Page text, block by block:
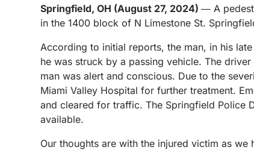
Springfield, OH (August 27, 2024)― A
in the 1400 block of N Limestone St.
According to initial reports, the man, in his
he was struck by a passing vehicle. The
man was alert and conscious. Due to the
Miami Valley Hospital for further treatment.
and cleared for traffic.The Springfield Police
available.
Our thoughts are with the injured victim as